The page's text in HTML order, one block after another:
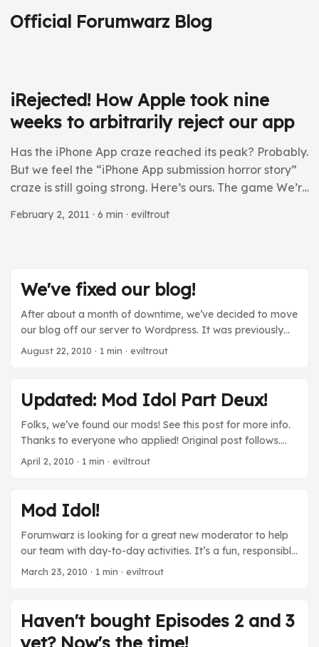
Official Forumwarz Blog
iRejected! How Apple took nine
weeks to arbitrarily reject our app
Has the iPhone App craze reached its peak? Probably.
But we feel the “iPhone App submission horror story”
craze is still going strong. Here’s ours. The game We’re
title is an RPG parody that takes place on the Internet.
them. As an adult, I have all the money in the world to
buy games, but no time to play them.” ...
February 2, 2011 · 6 min · eviltrout
We've fixed our blog!
After about a month of downtime, we’ve decided to move
our blog off our server to Wordpress. It was previously
running on Mephisto which seems to be a dead project
1.9.1 for Forumwarz. It should be a lot more stable and
permanent at this address. Sorry for the downtime! Soon,
I’ll post a new blog entry, I promise! ...
August 22, 2010 · 1 min · eviltrout
Updated: Mod Idol Part Deux!
Folks, we’ve found our mods! See this post for more info.
Thanks to everyone who applied! Original post follows.
Forumwarz is once again looking for a great moderator
course you are. Check out this thread and tell us why you
should be chosen to wield the mighty banhammer. Good
luck!
April 2, 2010 · 1 min · eviltrout
Mod Idol!
Forumwarz is looking for a great new moderator to help
our team with day-to-day activities. It’s a fun, responsible
position and it’ll give you access to the secret, inner
mod-idol-we-re-looking-for-the-next-great-forumwarz-
moderator]read this thread[/url] and tell us why you think
March 23, 2010 · 1 min · eviltrout
Haven't bought Episodes 2 and 3
yet? Now's the time!